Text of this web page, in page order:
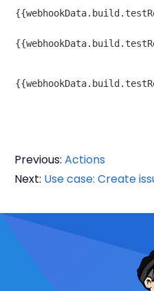
Previous: Actions
Next: Use case: Create